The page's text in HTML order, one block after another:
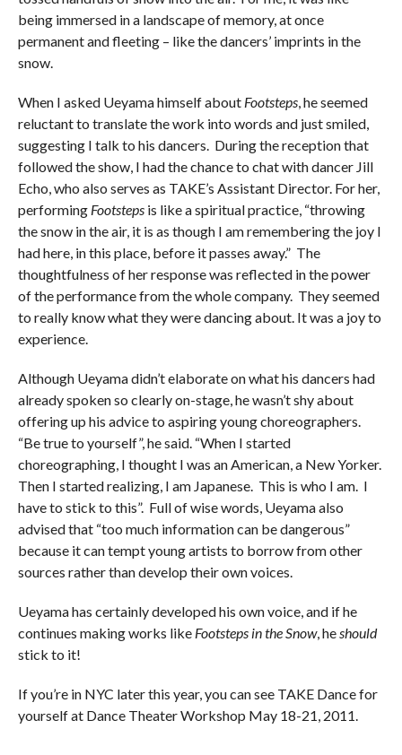
being immersed in a landscape of memory, at once
permanent and fleeting – like the dancers’ imprints in the
snow.
When I asked Ueyama himself about Footsteps, he seemed
reluctant to translate the work into words and just smiled,
suggesting I talk to his dancers. During the reception that
followed the show, I had the chance to chat with dancer Jill
Echo, who also serves as TAKE’s Assistant Director. For her,
performing Footstepsis like a spiritual practice, “throwing
the snow in the air, it is as though I am remembering the joy I
had here, in this place, before it passes away.” The
thoughtfulness of her response was reflected in the power
of the performance from the whole company. They seemed
to really know what they were dancing about. It was a joy to
experience.
Although Ueyama didn’t elaborate on what his dancers had
already spoken so clearly on-stage, he wasn’t shy about
offering up his advice to aspiring young choreographers.
“Be true to yourself”, he said. “When I started
choreographing, I thought I was an American, a New Yorker.
Then I started realizing, I am Japanese. This is who I am. I
have to stick to this”. Full of wise words, Ueyama also
advised that “too much information can be dangerous”
because it can tempt young artists to borrow from other
sources rather than develop their own voices.
Ueyama has certainly developed his own voice, and if he
continues making works like Footsteps in the Snow, heshould
stick to it!
If you’re in NYC later this year, you can see TAKE Dance for
yourself at Dance Theater Workshop May 18-21, 2011.